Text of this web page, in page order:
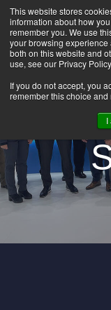
This website stores
information about how
remember you. We use
your browsing
both on this website and
use, see our Privacy
If you do not accept, you
remember this choice
I